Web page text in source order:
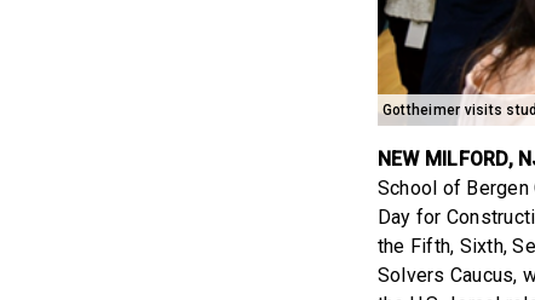
Gottheimer visits
NEW MILFORD,
School of Bergen
Day for
the Fifth, Sixth,
Solvers Caucus,